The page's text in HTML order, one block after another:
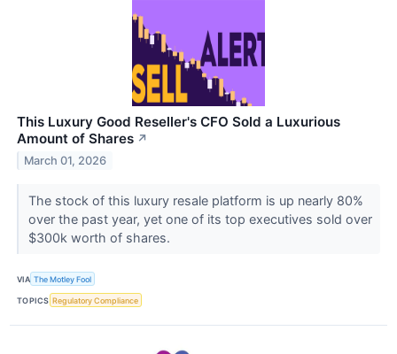
This Luxury Good Reseller's CFO Sold a Luxurious
Amount of Shares ↗
March 01, 2026
The stock of this luxury resale platform is up nearly 80%
over the past year, yet one of its top executives sold over
$300k worth of shares.
VIA The Motley Fool
TOPICS Regulatory Compliance